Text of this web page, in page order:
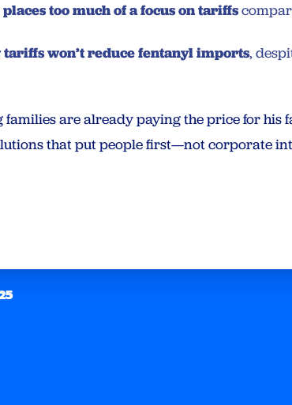
too much of a focus on tariffs
tariffs won’t reduce fentanyl imports,
are already paying the price for his
that put people first—not corporate